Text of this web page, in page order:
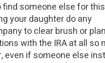
find someone else for this
your daughter do any
to clear brush or
with the IRA at all so
even if someone else